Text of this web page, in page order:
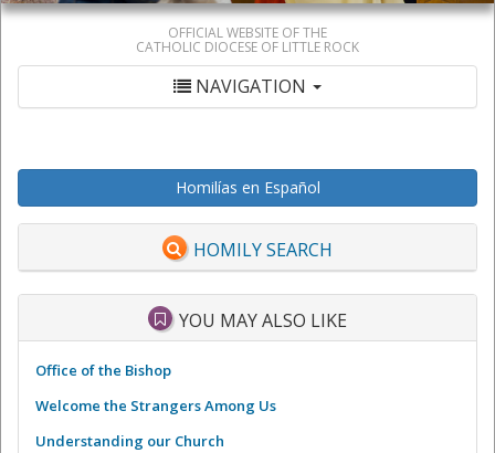
OFFICIAL WEBSITE OF THE
CATHOLIC DIOCESE OF LITTLE ROCK
NAVIGATION
Homilías en Español
HOMILY SEARCH
YOU MAY ALSO LIKE
Office of the Bishop
Welcome the Strangers Among Us
Understanding our Church